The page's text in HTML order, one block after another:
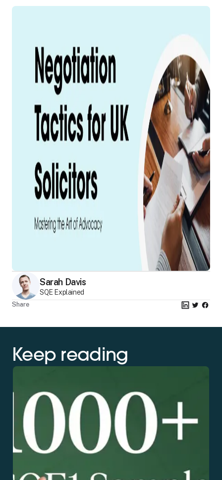
Sarah Davis
SQE Explained
Share
Keep reading